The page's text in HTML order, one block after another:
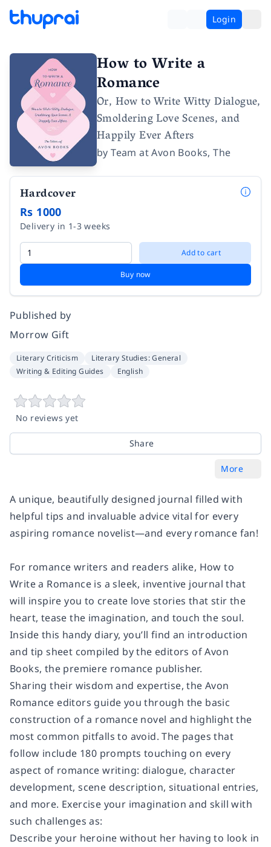
Login
How to Write a
Romance
Or, How to Write Witty Dialogue,
Smoldering Love Scenes, and
Happily Ever Afters
byTeam at Avon Books, The
Hardcover
Rs 1000
Delivery in 1-3 weeks
Add to cart
Buy now
Published by
Morrow Gift
Literary Criticism
Literary Studies: General
Writing & Editing Guides
English
No reviews yet
Share
More
A unique, beautifully designed journal filled with
helpful tips and invaluable advice vital for every
aspiring romance novelist—and every romance fan!
For romance writers and readers alike, How to
Write a Romance is a sleek, inventive journal that
will inspire you to create love stories that stir the
heart, tease the imagination, and touch the soul.
Inside this handy diary, you’ll find an introduction
and tip sheet compiled by the editors of Avon
Books, the premiere romance publisher.
Sharing their wisdom and expertise, the Avon
Romance editors guide you through the basic
construction of a romance novel and highlight the
most common pitfalls to avoid. The pages that
follow include 180 prompts touching on every
aspect of romance writing: dialogue, character
development, scene description, situational entries,
and more. Exercise your imagination and skill with
such challenges as:
Describe your heroine without her having to look in